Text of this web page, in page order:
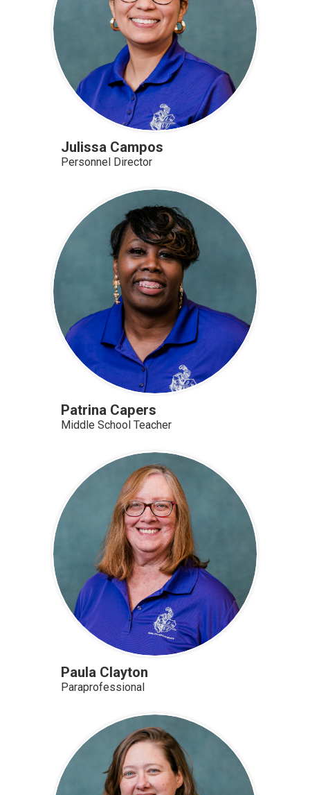
Julissa Campos
Personnel Director
Patrina Capers
Middle School Teacher
Paula Clayton
Paraprofessional